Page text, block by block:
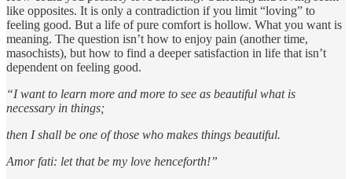
like opposites. It is only a contradiction if you limit “loving” to
feeling good. But a life of pure comfort is hollow. What you want is
meaning. The question isn’t how to enjoy pain (another time,
masochists), but how to find a deeper satisfaction in life that isn’t
dependent on feeling good.
“I want to learn more and more to see as beautiful what is
necessary in things;
then I shall be one of those who makes things beautiful.
Amor fati: let that be my love henceforth!”